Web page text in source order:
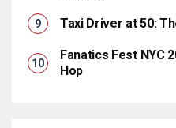
Taxi Driver at 50:
Fanatics Fest NYC
Hop